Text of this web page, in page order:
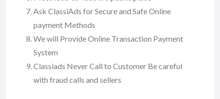
Ask ClassiAds for Secure and Safe Online
payment Methods
We will Provide Online Transaction Payment
System
Classiads Never Call to Customer Be careful
with fraud calls and sellers